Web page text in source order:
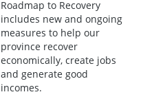
Roadmap to Recovery
includes new and ongoing
measures to help our
province recover
economically, create jobs
and generate good
incomes.